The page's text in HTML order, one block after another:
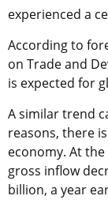
experienced a
According to
on Trade and
is expected for
A similar trend
reasons, there
economy. At
gross inflow
billion, a year